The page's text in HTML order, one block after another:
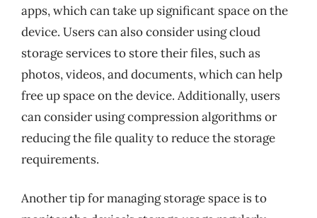
apps, which can take up significant space on the
device. Users can also consider using cloud
storage services to store their files, such as
photos, videos, and documents, which can help
free up space on the device. Additionally, users
can consider using compression algorithms or
reducing the file quality to reduce the storage
requirements.
Another tip for managing storage space is to